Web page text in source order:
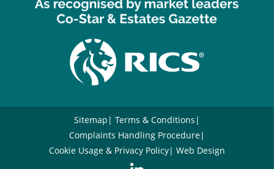
Sitemap
Terms & Conditions
Complaints Handling Procedure
Cookie Usage & Privacy Policy
Web Design